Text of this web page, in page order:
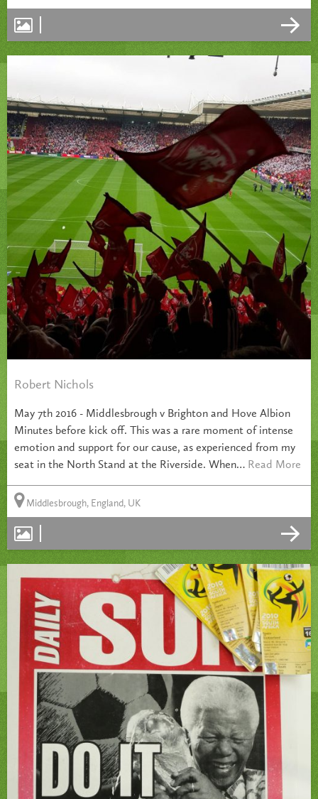
Robert Nichols
May 7th 2016 - Middlesbrough v Brighton and Hove Albion
Minutes before kick off. This was a rare moment of intense
emotion and support for our cause, as experienced from my
seat in the North Stand at the Riverside. When… Read More
Middlesbrough, England, UK